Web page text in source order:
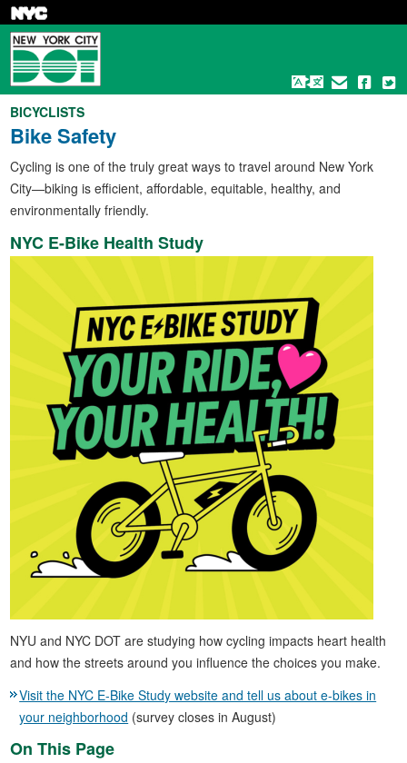
Skip
main
content
BICYCLISTS
Bike Safety
Cycling is one of the truly great ways to travel around New York
City—biking is efficient, affordable, equitable, healthy, and
environmentally friendly.
NYC E-Bike Health Study
NYU and NYC DOT are studying how cycling impacts heart health
and how the streets around you influence the choices you make.
Visit the NYC E-Bike Study website and tell us about e-bikes in
your neighborhood (survey closes in August)
On This Page